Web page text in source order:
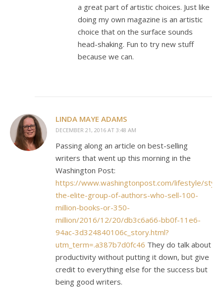
a great part of artistic choices. Just like
doing my own magazine is an artistic
choice that on the surface sounds
head-shaking. Fun to try new stuff
because we can.
LINDA MAYE ADAMS
DECEMBER 21, 2016 AT 3:48 AM
Passing along an article on best-selling
writers that went up this morning in the
Washington Post:
https://www.washingtonpost.com/lifestyle/
the-elite-group-of-authors-who-sell-100-
million-books-or-350-
million/2016/12/20/db3c6a66-bb0f-11e6-
94ac-3d324840106c_story.html?
utm_term=.a387b7d0fc46 They do talk about
productivity without putting it down, but give
credit to everything else for the success but
being good writers.